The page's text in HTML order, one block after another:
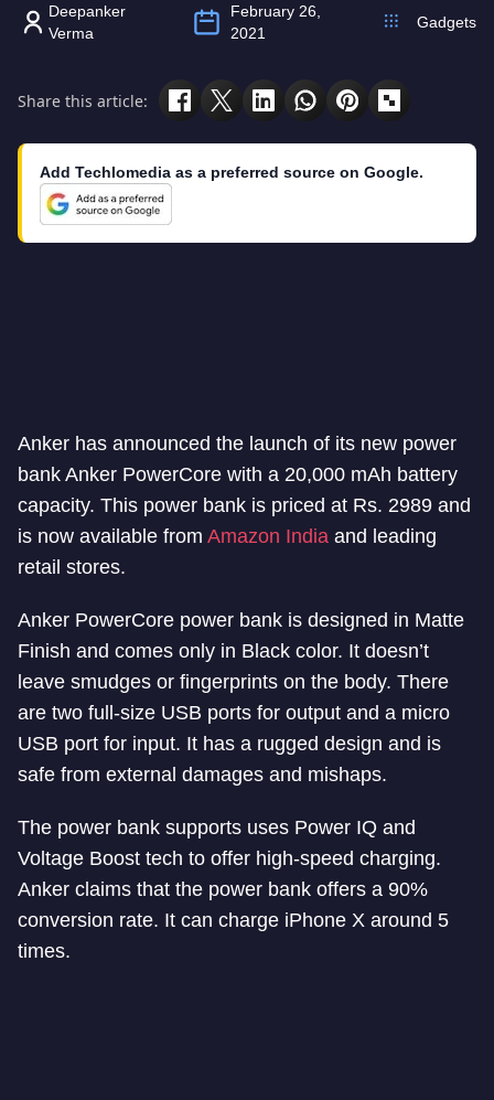
Deepanker
Verma
February 26,
2021
Gadgets
Share this article:
Add Techlomedia as a preferred source on Google.
Anker has announced the launch of its new power
bank Anker PowerCore with a 20,000 mAh battery
capacity. This power bank is priced at Rs. 2989 and
is now available from Amazon India and leading
retail stores.
Anker PowerCore power bank is designed in Matte
Finish and comes only in Black color. It doesn’t
leave smudges or fingerprints on the body. There
are two full-size USB ports for output and a micro
USB port for input. It has a rugged design and is
safe from external damages and mishaps.
The power bank supports uses Power IQ and
Voltage Boost tech to offer high-speed charging.
Anker claims that the power bank offers a 90%
conversion rate. It can charge iPhone X around 5
times.